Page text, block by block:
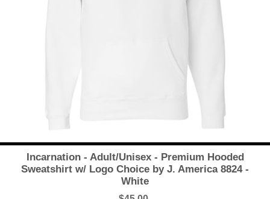
Incarnation - Adult/Unisex - Premium Hooded
Sweatshirt w/ Logo Choice by J. America 8824 -
White